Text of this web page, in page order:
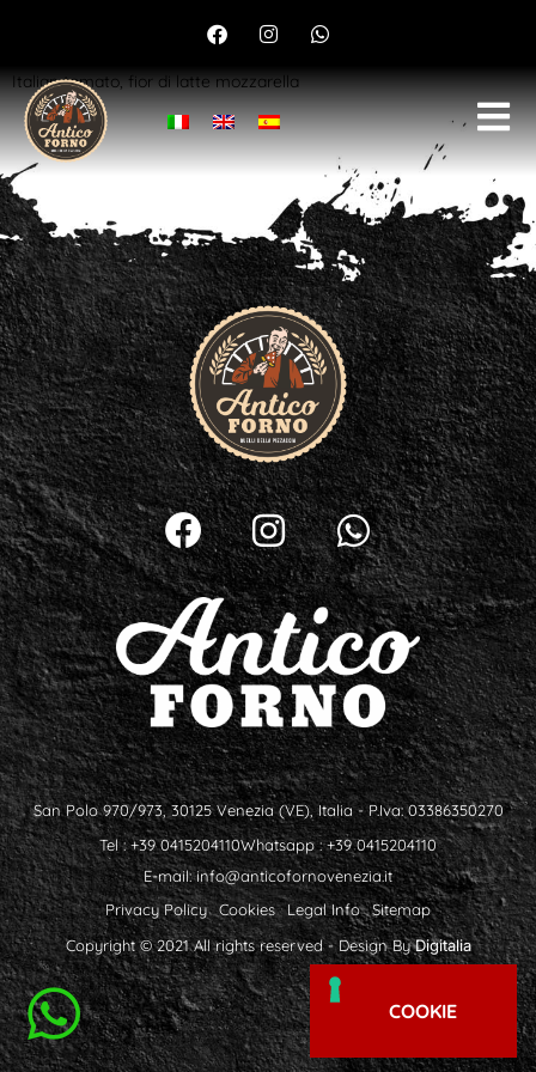
Italian tomato, fior di latte mozzarella
San Polo 970/973, 30125 Venezia (VE), Italia - P.Iva: 03386350270
Tel : +39 0415204110Whatsapp : +39 0415204110
E-mail:info@anticofornovenezia.it
Privacy Policy
Cookies Legal Info
Sitemap
Copyright © 2021 All rights reserved - Design ByDigitalia